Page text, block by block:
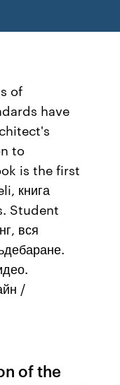
of
have
to
is the first
книга
Student
вся
/
of the